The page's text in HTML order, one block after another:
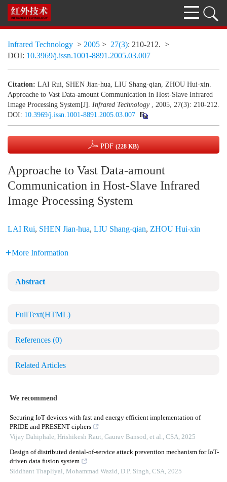
Infrared Technology > 2005 > 27(3): 210-212. >
DOI: 10.3969/j.issn.1001-8891.2005.03.007
Citation: LAI Rui, SHEN Jian-hua, LIU Shang-qian, ZHOU Hui-xin.
Approache to Vast Data-amount Communication in Host-Slave Infrared
Image Processing System[J]. Infrared Technology , 2005, 27(3): 210-212.
DOI: 10.3969/j.issn.1001-8891.2005.03.007
PDF (228 KB)
Approache to Vast Data-amount
Communication in Host-Slave Infrared
Image Processing System
LAI Rui, SHEN Jian-hua, LIU Shang-qian, ZHOU Hui-xin
More Information
Abstract
FullText(HTML)
References (0)
Related Articles
We recommend
Securing IoT devices with fast and energy efficient implementation of
PRIDE and PRESENT ciphers
Vijay Dahiphale, Hrishikesh Raut, Gaurav Bansod, et al., CSA, 2025
Design of distributed denial-of-service attack prevention mechanism for IoT-
driven data fusion system
Siddhant Thapliyal, Mohammad Wazid, D.P. Singh, CSA, 2025